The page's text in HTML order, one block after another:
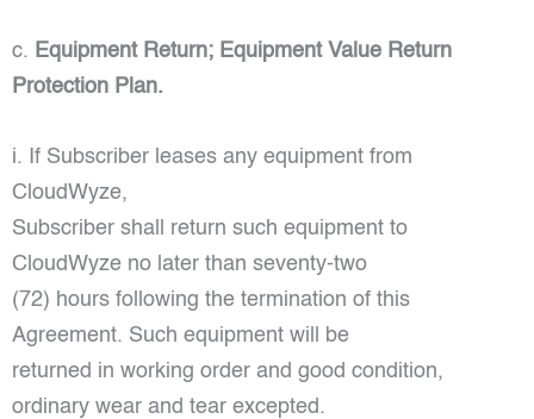
c. Equipment Return; Equipment Value Return
Protection Plan.
i. If Subscriber leases any equipment from
CloudWyze,
Subscriber shall return such equipment to
CloudWyze no later than seventy-two
(72) hours following the termination of this
Agreement. Such equipment will be
returned in working order and good condition,
ordinary wear and tear excepted.